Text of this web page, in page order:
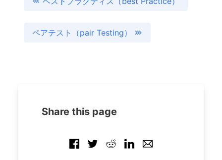
ペアテスト（pair Testing）
Share this page